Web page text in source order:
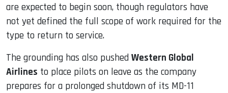
are expected to begin soon, though regulators have
not yet defined the full scope of work required for the
type to return to service.
The grounding has also pushed Western Global
Airlines to place pilots on leave as the company
prepares for a prolonged shutdown of its MD-11